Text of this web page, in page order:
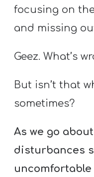
T
F
E
Y
T
focusing on
and missing
Geez. What’s
But isn’t that
sometimes?
As we go
disturbances